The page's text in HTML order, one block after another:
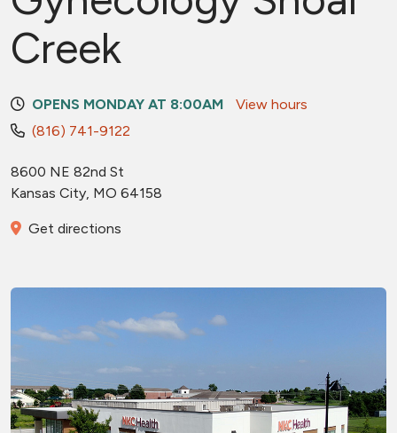
Creek
OPENS MONDAY AT 8:00AM
View hours
(816) 741-9122
8600 NE 82nd St
Kansas City, MO 64158
Get directions